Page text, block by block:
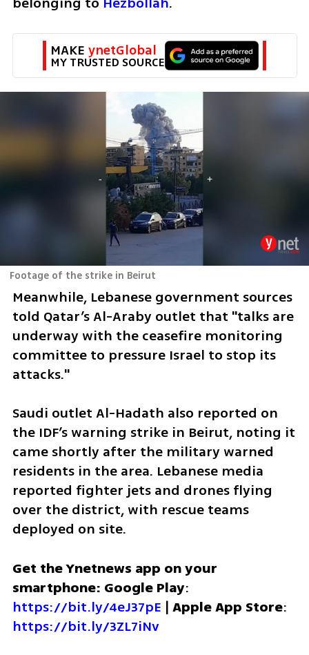
MAKE ynetGlobal
MY TRUSTED SOURCE
Footage of the strike in Beirut
Meanwhile, Lebanese government sources
told Qatar’s Al-Araby outlet that "talks are
underway with the ceasefire monitoring
committee to pressure Israel to stop its
attacks."
Saudi outlet Al-Hadath also reported on
the IDF’s warning strike in Beirut, noting it
came shortly after the military warned
residents in the area. Lebanese media
reported fighter jets and drones flying
over the district, with rescue teams
deployed on site.
Get the Ynetnews app on your
smartphone: Google Play
https://bit.ly/4eJ37pE | Apple App Store
https://bit.ly/3ZL7iNv